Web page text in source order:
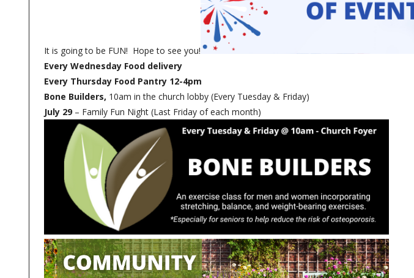
It is going to be FUN! Hope to see you!
Every Wednesday Food delivery
Every Thursday Food Pantry 12-4pm
Bone Builders, 10am in the church lobby (Every Tuesday & Friday)
July 29 – Family Fun Night (Last Friday of each month)